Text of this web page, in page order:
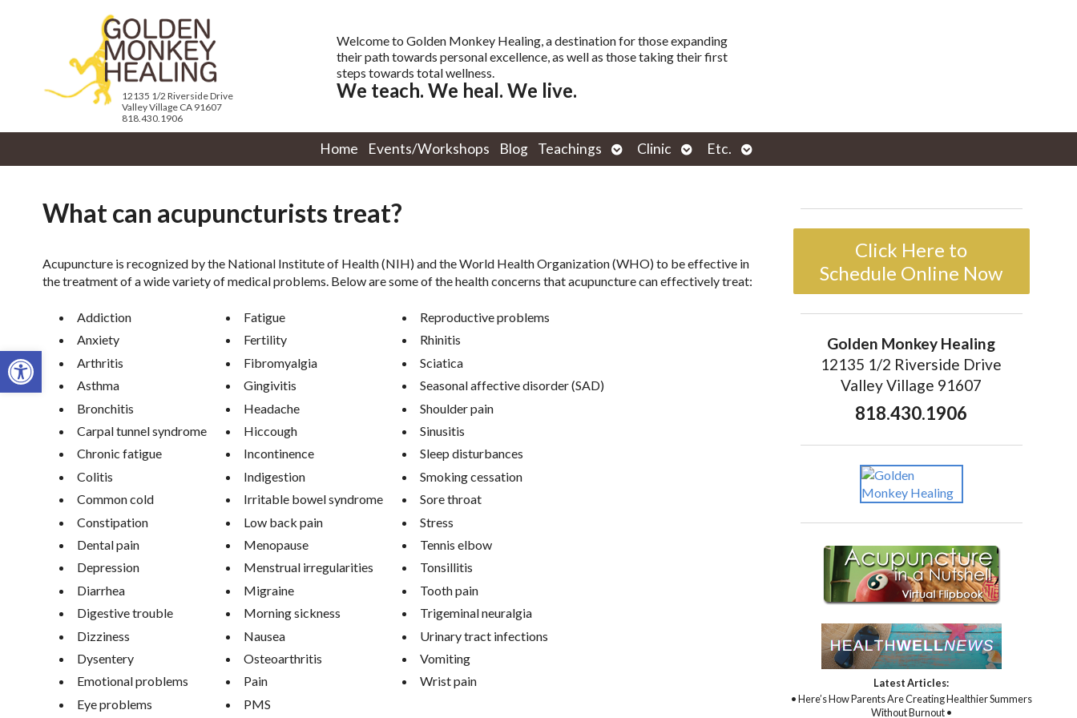
Open toolbar
12135 1/2 Riverside Drive
Valley Village CA 91607
818.430.1906
Welcome to Golden Monkey Healing, a destination for those expanding
their path towards personal excellence, as well as those taking their first
steps towards total wellness.
We teach. We heal. We live.
Home Events/Workshops Blog Teachings
Open
submenu
Clinic
Open
submenu
Etc.
Open
submenu
What can acupuncturists treat?
Acupuncture is recognized by the National Institute of Health (NIH) and the World Health Organization (WHO) to be effective in
the treatment of a wide variety of medical problems. Below are some of the health concerns that acupuncture can effectively treat:
Addiction
Anxiety
Arthritis
Asthma
Bronchitis
Carpal tunnel syndrome
Chronic fatigue
Colitis
Common cold
Constipation
Dental pain
Depression
Diarrhea
Digestive trouble
Dizziness
Dysentery
Emotional problems
Eye problems
Fatigue
Fertility
Fibromyalgia
Gingivitis
Headache
Hiccough
Incontinence
Indigestion
Irritable bowel syndrome
Low back pain
Menopause
Menstrual irregularities
Migraine
Morning sickness
Nausea
Osteoarthritis
Pain
PMS
Reproductive problems
Rhinitis
Sciatica
Seasonal affective disorder (SAD)
Shoulder pain
Sinusitis
Sleep disturbances
Smoking cessation
Sore throat
Stress
Tennis elbow
Tonsillitis
Tooth pain
Trigeminal neuralgia
Urinary tract infections
Vomiting
Wrist pain
Click Here to
Schedule Online Now
Golden Monkey Healing
12135 1/2 Riverside Drive
Valley Village 91607
818.430.1906
Latest Articles:
• Here’s How Parents Are Creating Healthier Summers
Without Burnout •